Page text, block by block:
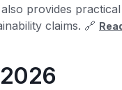
provides
claims. 🔗